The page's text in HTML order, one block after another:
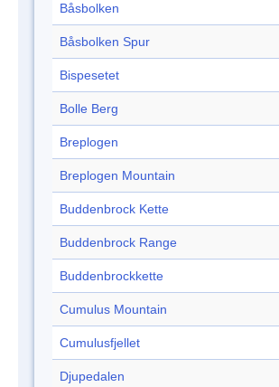
Båsbolken
Båsbolken Spur
Bispesetet
Bolle Berg
Breplogen
Breplogen Mountain
Buddenbrock Kette
Buddenbrock Range
Buddenbrockkette
Cumulus Mountain
Cumulusfjellet
Djupedalen